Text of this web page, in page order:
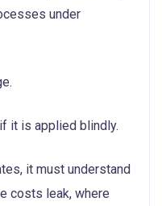
under
it is applied blindly.
it must understand
costs leak, where